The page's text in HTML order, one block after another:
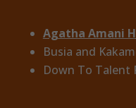
Agatha Amani
Busia and
Down To Talent